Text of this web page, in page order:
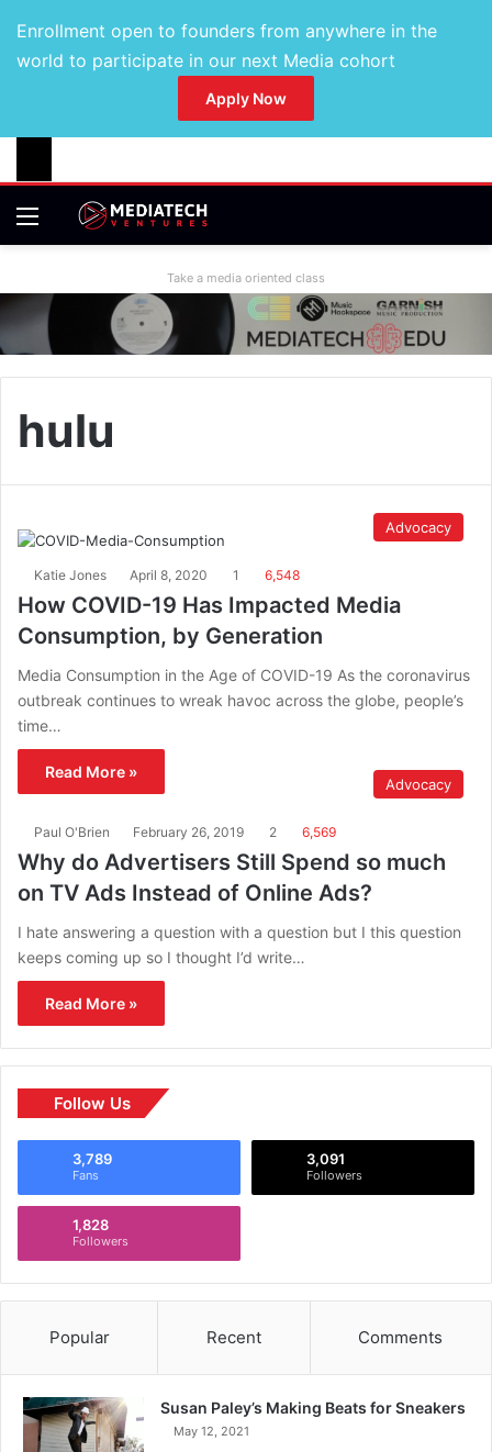
Enrollment open to founders from anywhere in the
world to participate in our next Media cohort
Apply Now
Take a media oriented class
hulu
Advocacy
Katie Jones April 8, 2020 1 6,548
How COVID-19 Has Impacted Media
Consumption, by Generation
Media Consumption in the Age of COVID-19 As the coronavirus
outbreak continues to wreak havoc across the globe, people’s
time…
Read More »
Advocacy
Paul O'Brien February 26, 2019 2 6,569
Why do Advertisers Still Spend so much
on TV Ads Instead of Online Ads?
I hate answering a question with a question but I this question
keeps coming up so I thought I’d write…
Read More »
Follow Us
3,789
Fans
3,091
Followers
1,828
Followers
Popular Recent Comments
Susan Paley’s Making Beats for Sneakers
May 12, 2021